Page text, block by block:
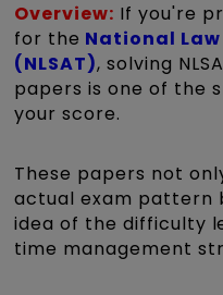
Overview: If you're
for the National
(NLSAT), solving
papers is one of the
your score.
These papers not
actual exam pattern
idea of the difficulty
time management